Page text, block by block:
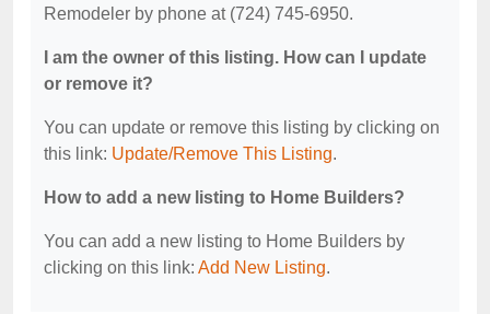
Remodeler by phone at (724) 745-6950.
I am the owner of this listing. How can I update
or remove it?
You can update or remove this listing by clicking on
this link: Update/Remove This Listing.
How to add a new listing to Home Builders?
You can add a new listing to Home Builders by
clicking on this link: Add New Listing.